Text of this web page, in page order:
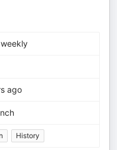
ago
History